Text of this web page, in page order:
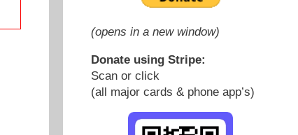
(opens in a new window)
Donate using Stripe:
Scan or click
(all major cards & phone app’s)